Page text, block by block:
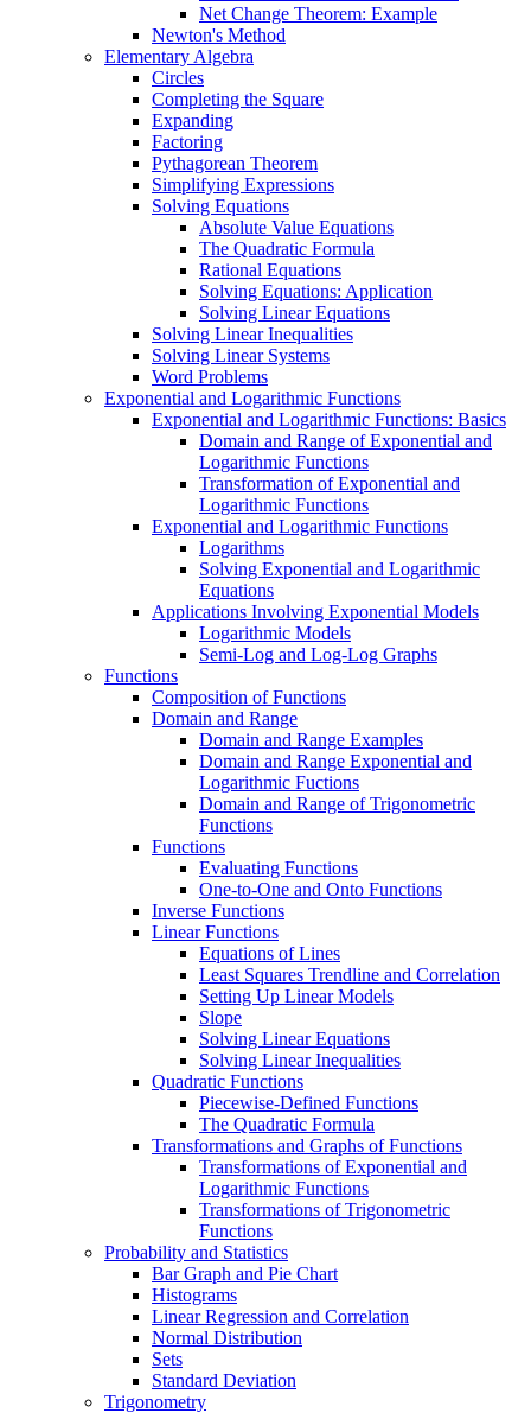
Net Change Theorem: Example
Newton's Method
Elementary Algebra
Circles
Completing the Square
Expanding
Factoring
Pythagorean Theorem
Simplifying Expressions
Solving Equations
Absolute Value Equations
The Quadratic Formula
Rational Equations
Solving Equations: Application
Solving Linear Equations
Solving Linear Inequalities
Solving Linear Systems
Word Problems
Exponential and Logarithmic Functions
Exponential and Logarithmic Functions: Basics
Domain and Range of Exponential and
Logarithmic Functions
Transformation of Exponential and
Logarithmic Functions
Exponential and Logarithmic Functions
Logarithms
Solving Exponential and Logarithmic
Equations
Applications Involving Exponential Models
Logarithmic Models
Semi-Log and Log-Log Graphs
Functions
Composition of Functions
Domain and Range
Domain and Range Examples
Domain and Range Exponential and
Logarithmic Fuctions
Domain and Range of Trigonometric
Functions
Functions
Evaluating Functions
One-to-One and Onto Functions
Inverse Functions
Linear Functions
Equations of Lines
Least Squares Trendline and Correlation
Setting Up Linear Models
Slope
Solving Linear Equations
Solving Linear Inequalities
Quadratic Functions
Piecewise-Defined Functions
The Quadratic Formula
Transformations and Graphs of Functions
Transformations of Exponential and
Logarithmic Functions
Transformations of Trigonometric
Functions
Probability and Statistics
Bar Graph and Pie Chart
Histograms
Linear Regression and Correlation
Normal Distribution
Sets
Standard Deviation
Trigonometry